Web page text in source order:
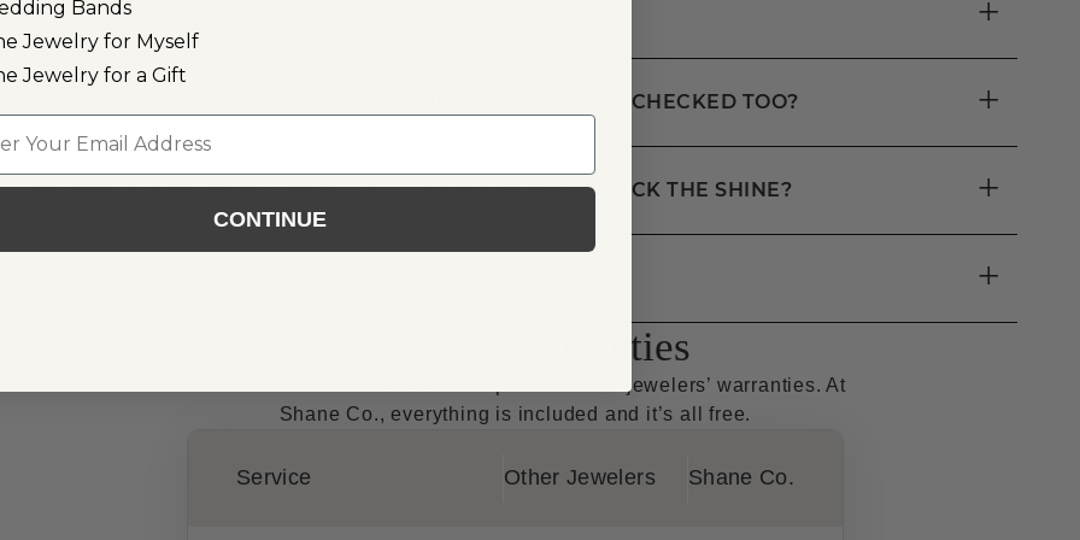
IS ANY JEWELRY EXCLUDED FROM THE WARRANTY? +
CAN I GET OTHER PIECES LIKE EARRINGS CLEANED AND CHECKED TOO? +
MY WHITE GOLD BAND LOOKS DULL. CAN YOU BRING BACK THE SHINE? +
+
Compare Warranties
See how the added costs stack up under other jewelers’ warranties. At
Shane Co., everything is included and it’s all free.
Service Other Jewelers Shane Co.
Bands
Jewelry for Myself
Jewelry for a Gift
CONTINUE